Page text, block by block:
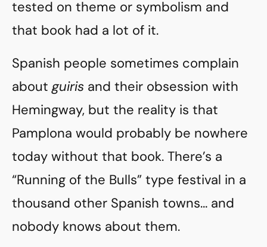
tested on theme or symbolism and
that book had a lot of it.
Spanish people sometimes complain
aboutguiris and their obsession with
Hemingway, but the reality is that
Pamplona would probably be nowhere
today without that book. There’s a
“Running of the Bulls” type festival in a
thousand other Spanish towns… and
nobody knows about them.